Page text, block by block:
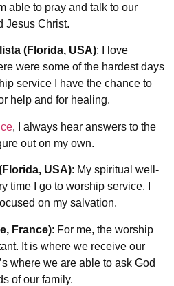
able to pray and talk to our
Jesus Christ.
(Florida, USA): I love
were some of the hardest days
service I have the chance to
help and for healing.
, I always hear answers to the
out on my own.
USA): My spiritual well-
time I go to worship service. I
on my salvation.
France): For me, the worship
It is where we receive our
where we are able to ask God
of our family.